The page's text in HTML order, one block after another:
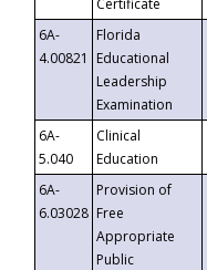
Certificate
6A-
4.00821
Florida
Educational
Leadership
Examination
6A-
5.040
Clinical
Education
6A-
6.03028
Provision of
Free
Appropriate
Public